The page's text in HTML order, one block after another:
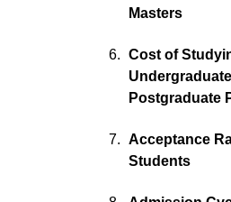
Masters
Cost of
Postgraduate
Acceptance
Students